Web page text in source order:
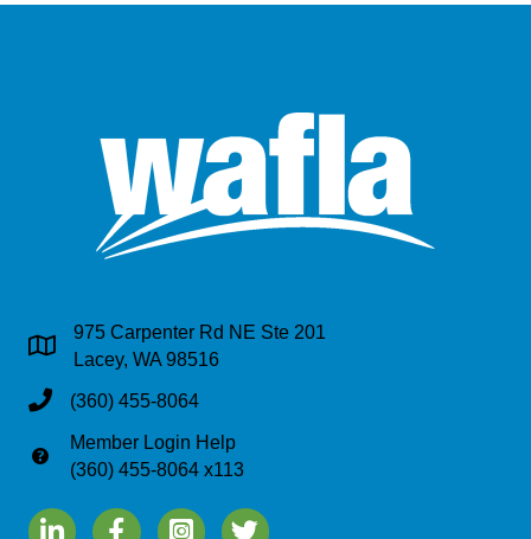
Address & Map
975 Carpenter Rd NE Ste 201
Lacey, WA 98516
Phone(360) 455-8064
Phone
Member Login Help
(360) 455-8064 x113